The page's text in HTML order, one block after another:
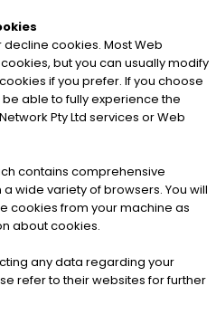
cookies. Most Web
but you can usually modify
if you prefer. If you choose
able to fully experience the
Pty Ltd services or Web
contains comprehensive
wide variety of browsers. You will
cookies from your machine as
about cookies.
any data regarding your
refer to their websites for further